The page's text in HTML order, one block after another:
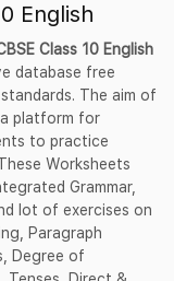
English
Class 10 English
database free
The aim of
platform for
to practice
Worksheets
Grammar,
lot of exercises on
Paragraph
Degree of